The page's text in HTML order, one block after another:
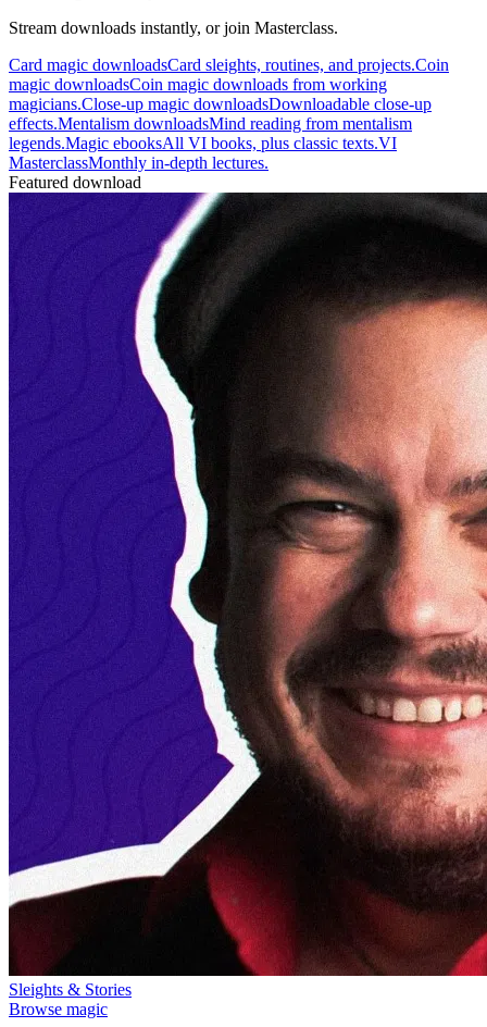
Stream downloads instantly, or join Masterclass.
Card magic downloadsCard sleights, routines, and projects.Coin
magic downloadsCoin magic downloads from working
magicians.Close-up magic downloadsDownloadable close-up
effects.Mentalism downloadsMind reading from mentalism
legends.Magic ebooksAll VI books, plus classic texts.VI
MasterclassMonthly in-depth lectures.
Featured download
Sleights & Stories
Browse magic